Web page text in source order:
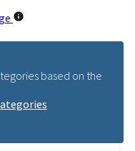
based on the